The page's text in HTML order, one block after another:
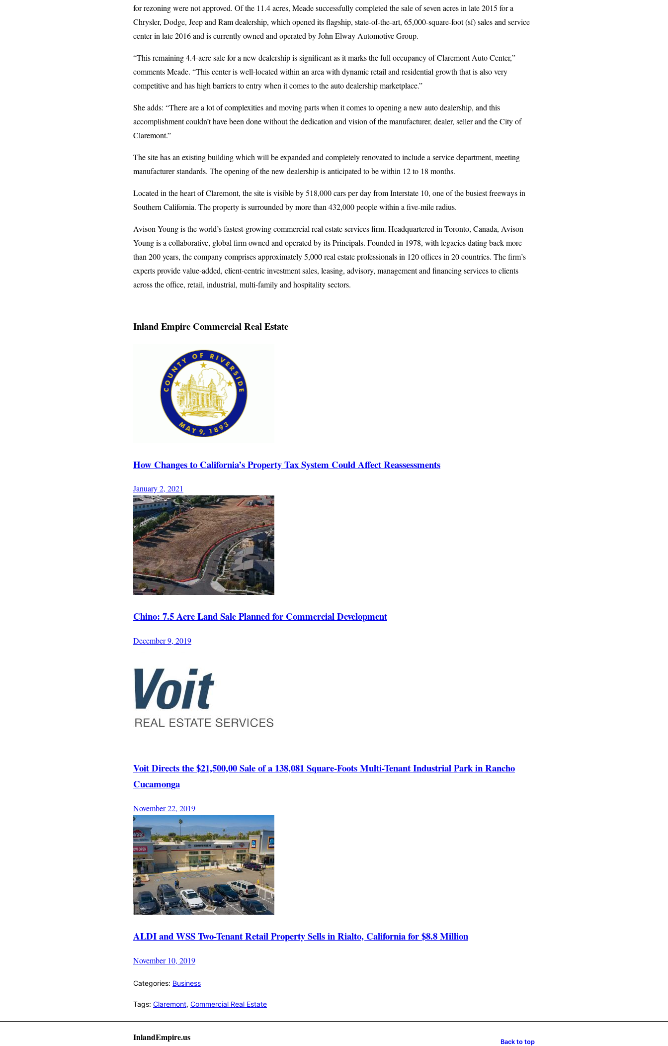
for rezoning were not approved. Of the 11.4 acres, Meade successfully completed the sale of seven acres in late 2015 for a
Chrysler, Dodge, Jeep and Ram dealership, which opened its flagship, state-of-the-art, 65,000-square-foot (sf) sales and service
center in late 2016 and is currently owned and operated by John Elway Automotive Group.
“This remaining 4.4-acre sale for a new dealership is significant as it marks the full occupancy of Claremont Auto Center,”
comments Meade. “This center is well-located within an area with dynamic retail and residential growth that is also very
competitive and has high barriers to entry when it comes to the auto dealership marketplace.”
She adds: “There are a lot of complexities and moving parts when it comes to opening a new auto dealership, and this
accomplishment couldn’t have been done without the dedication and vision of the manufacturer, dealer, seller and the City of
Claremont.”
The site has an existing building which will be expanded and completely renovated to include a service department, meeting
manufacturer standards. The opening of the new dealership is anticipated to be within 12 to 18 months.
Located in the heart of Claremont, the site is visible by 518,000 cars per day from Interstate 10, one of the busiest freeways in
Southern California. The property is surrounded by more than 432,000 people within a five-mile radius.
Avison Young is the world’s fastest-growing commercial real estate services firm. Headquartered in Toronto, Canada, Avison
Young is a collaborative, global firm owned and operated by its Principals. Founded in 1978, with legacies dating back more
than 200 years, the company comprises approximately 5,000 real estate professionals in 120 offices in 20 countries. The firm’s
experts provide value-added, client-centric investment sales, leasing, advisory, management and financing services to clients
across the office, retail, industrial, multi-family and hospitality sectors.
Inland Empire Commercial Real Estate
How Changes to California’s Property Tax System Could Affect Reassessments
January 2, 2021
Chino: 7.5 Acre Land Sale Planned for Commercial Development
December 9, 2019
Voit Directs the $21,500,00 Sale of a 138,081 Square-Foots Multi-Tenant Industrial Park in Rancho
Cucamonga
November 22, 2019
ALDI and WSS Two-Tenant Retail Property Sells in Rialto, California for $8.8 Million
November 10, 2019
Categories: Business
Tags: Claremont, Commercial Real Estate
InlandEmpire.us Back to top